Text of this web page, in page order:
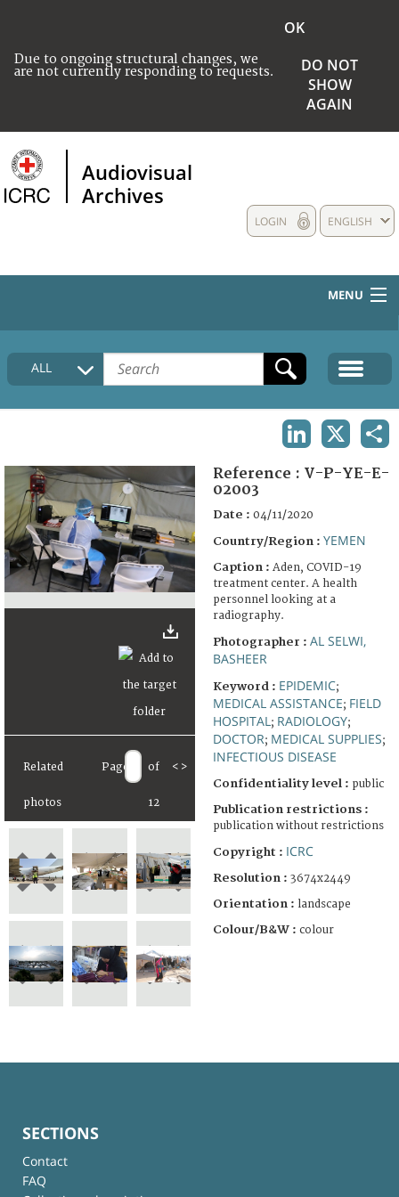
Due to ongoing structural changes, we
are not currently responding to requests.
OK
DO NOT
SHOW
AGAIN
Audiovisual
Archives
ENGLISH
LOGIN
MENU
HOME
COLLECTIONS DESCRIPTION
FAQ
ALL
Related
photos
Page of
12
< >
Reference : V-P-YE-E-
02003
Date : 04/11/2020
Country/Region : YEMEN
Caption : Aden, COVID-19
treatment center. A health
personnel looking at a
radiography.
Photographer : AL SELWI,
BASHEER
Keyword : EPIDEMIC;
MEDICAL ASSISTANCE; FIELD
HOSPITAL ; RADIOLOGY;
DOCTOR; MEDICAL SUPPLIES;
INFECTIOUS DISEASE
Confidentiality level : public
Publication restrictions :
publication without restrictions
Copyright : ICRC
Resolution : 3674x2449
Orientation : landscape
Colour/B&W : colour
SECTIONS
Contact
FAQ